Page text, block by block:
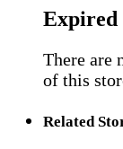
Expired
There are
of this
Related